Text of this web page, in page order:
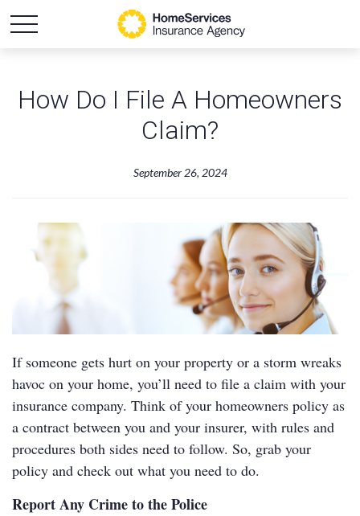
How Do I File A Homeowners
Claim?
September 26, 2024
If someone gets hurt on your property or a storm wreaks
havoc on your home, you’ll need to file a claim with your
insurance company. Think of your homeowners policy as
a contract between you and your insurer, with rules and
procedures both sides need to follow. So, grab your
policy and check out what you need to do.
Report Any Crime to the Police